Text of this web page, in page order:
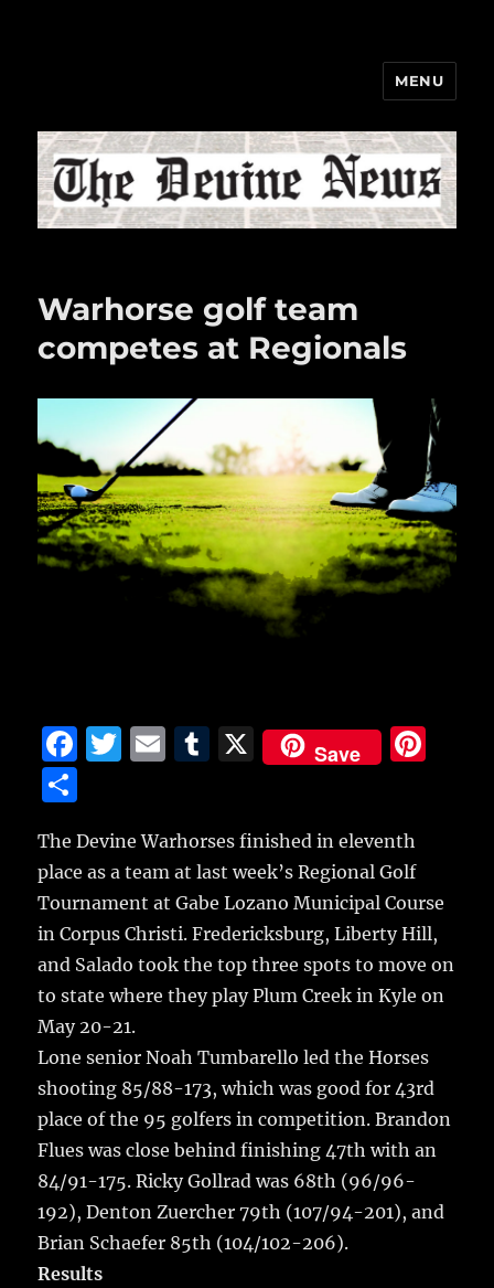
MENU
Warhorse golf team
competes at Regionals
F
e
b
o
o
k
T
te
r
E
l
T
bl
r
X Save
a
re
The Devine Warhorses finished in eleventh
place as a team at last week’s Regional Golf
Tournament at Gabe Lozano Municipal Course
in Corpus Christi.Fredericksburg, Liberty Hill,
and Salado took the top three spots to move on
to state where they play Plum Creek in Kyle on
May 20-21.
Lone senior Noah Tumbarello led the Horses
shooting 85/88-173, which was good for 43rd
place of the 95 golfers in competition. Brandon
Flues was close behind finishing 47th with an
84/91-175. Ricky Gollrad was 68th (96/96-
192), Denton Zuercher 79th (107/94-201), and
Brian Schaefer 85th (104/102-206).
Results